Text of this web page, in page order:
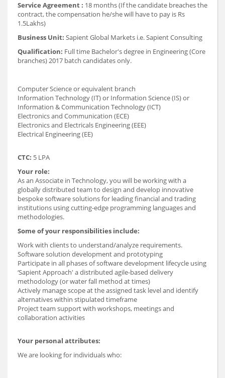
Service Agreement : 18 months (If the candidate breaches the
contract, the compensation he/she will have to pay is Rs
1.5Lakhs)
Business Unit: Sapient Global Markets i.e. Sapient Consulting
Qualification: Full time Bachelor's degree in Engineering (Core
branches) 2017 batch candidates only.
Computer Science or equivalent branch
Information Technology (IT) or Information Science (IS) or
Information & Communication Technology (ICT)
Electronics and Communication (ECE)
Electronics and Electricals Engineering (EEE)
Electrical Engineering (EE)
CTC: 5 LPA
Your role:
As an Associate in Technology, you will be working with a
globally distributed team to design and develop innovative
bespoke software solutions for leading financial and trading
institutions using cutting-edge programming languages and
methodologies.
Some of your responsibilities include:
Work with clients to understand/analyze requirements.
Software solution development and prototyping
Participate in all phases of software development lifecycle using
‘Sapient Approach' a distributed agile-based delivery
methodology (or water fall method at times)
Actively manage scope at the assigned task level and identify
alternatives within stipulated timeframe
Project team support with workshops, meetings and
collaboration activities
Your personal attributes:
We are looking for individuals who: